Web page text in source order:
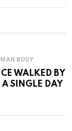
BODY
WALKED BY
SINGLE DAY